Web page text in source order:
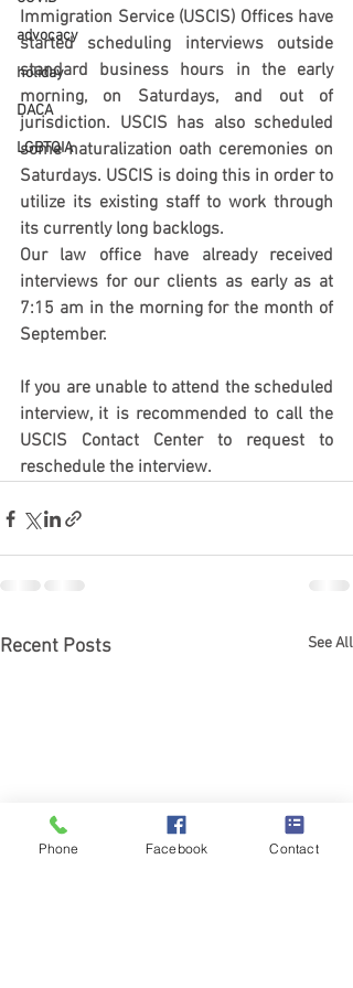
advocacy
holiday
DACA
LGBTQIA
Immigration Service (USCIS) Offices have
started scheduling interviews outside
standard business hours in the early
morning, on Saturdays, and out of
jurisdiction. USCIS has also scheduled
some naturalization oath ceremonies on
Saturdays. USCIS is doing this in order to
utilize its existing staff to work through
its currently long backlogs.
Our law office have already received
interviews for our clients as early as at
7:15 am in the morning for the month of
September.
If you are unable to attend the scheduled
interview, it is recommended to call the
USCIS Contact Center to request to
reschedule the interview.
Recent Posts See All
Phone Facebook Contact